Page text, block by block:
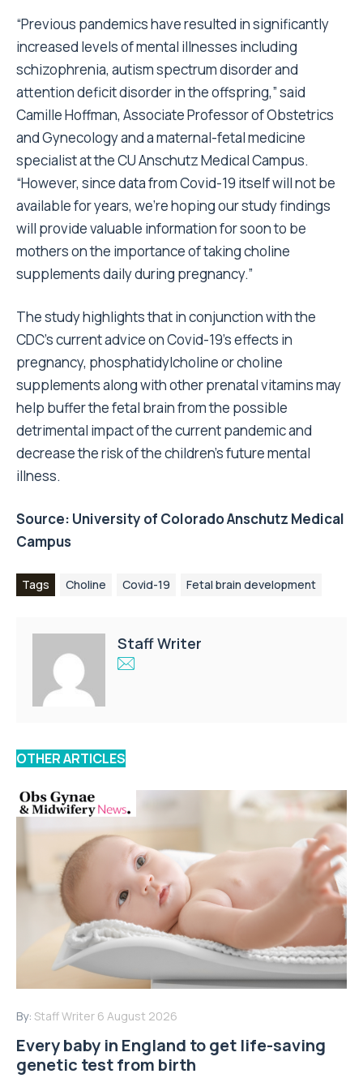
“Previous pandemics have resulted in significantly
increased levels of mental illnesses including
schizophrenia, autism spectrum disorder and
attention deficit disorder in the offspring,” said
Camille Hoffman, Associate Professor of Obstetrics
and Gynecology and a maternal-fetal medicine
specialist at the CU Anschutz Medical Campus.
“However, since data from Covid-19 itself will not be
available for years, we’re hoping our study findings
will provide valuable information for soon to be
mothers on the importance of taking choline
supplements daily during pregnancy.”
The study highlights that in conjunction with the
CDC’s current advice on Covid-19’s effects in
pregnancy, phosphatidylcholine or choline
supplements along with other prenatal vitamins may
help buffer the fetal brain from the possible
detrimental impact of the current pandemic and
decrease the risk of the children’s future mental
illness.
Source: University of Colorado Anschutz Medical
Campus
Tags Choline Covid-19 Fetal brain development
Staff Writer
OTHER ARTICLES
By: Staff Writer 6 August 2026
Every baby in England to get life-saving
genetic test from birth